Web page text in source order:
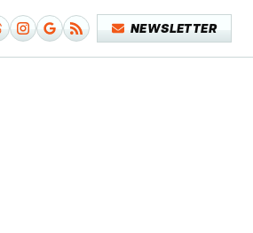
NEWSLETTER